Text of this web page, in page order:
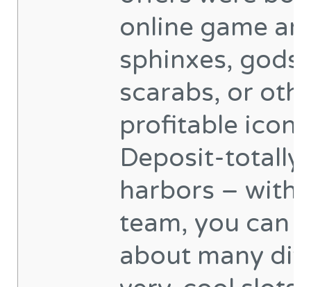
online game
sphinxes, gods,
scarabs, or
profitable
Deposit-totally
harbors – with
team, you can
about many